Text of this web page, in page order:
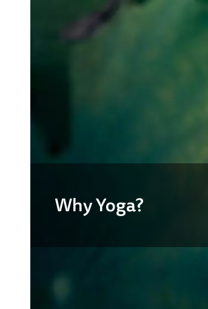
Why Yoga?